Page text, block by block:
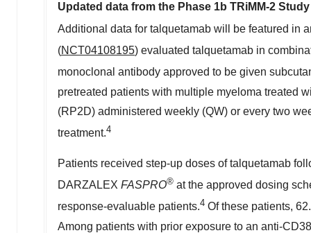
Updated data from the Phase 1b TRiMM-2
Additional data for talquetamab will be featured in
(NCT04108195) evaluated talquetamab in
monoclonal antibody approved to be given
pretreated patients with multiple myeloma treated
(RP2D) administered weekly (QW) or every two
treatment.4
Patients received step-up doses of talquetamab
DARZALEX FASPRO® at the approved dosing
response-evaluable patients.4 Of these patients,
Among patients with prior exposure to an anti-